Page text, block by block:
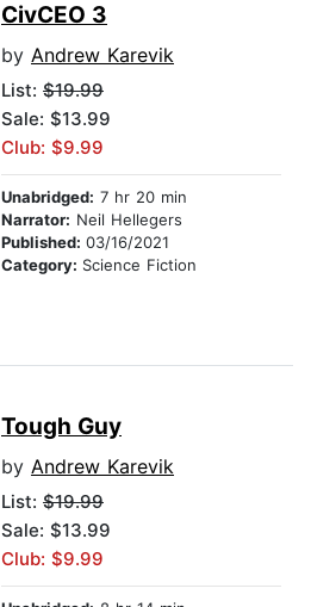
CivCEO 3
by Andrew Karevik
List: $19.99
Sale: $13.99
Club: $9.99
Unabridged: 7 hr 20 min
Narrator: Neil Hellegers
Published: 03/16/2021
Category: Science Fiction
Tough Guy
by Andrew Karevik
List: $19.99
Sale: $13.99
Club: $9.99